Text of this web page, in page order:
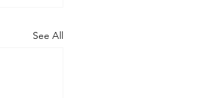
See All